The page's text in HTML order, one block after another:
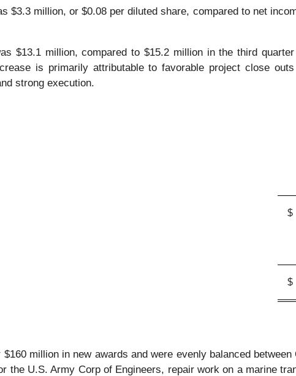
$3.3 million, or $0.08 per diluted share, compared to net
$13.1 million, compared to $15.2 million in the third
is primarily attributable to favorable project close
strong execution.
$
$
million in new awards and were evenly balanced
the U.S. Army Corp of Engineers, repair work on a marine